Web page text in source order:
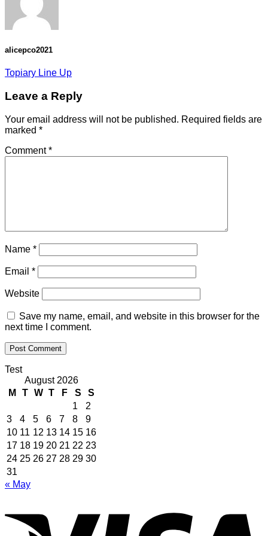
alicepco2021
Topiary Line Up
Leave a Reply
Your email address will not be published. Required fields are
marked *
Comment*
Name *
Email *
Website
Save my name, email, and website in this browser for the
next time I comment.
Test
August 2026
M
T W T F S
S
1
2
3
4 5 6 7 8
9
10 11 12 13 14 15 16
17 18 19 20 21 22 23
24 25 26 27 28 29 30
31
« May